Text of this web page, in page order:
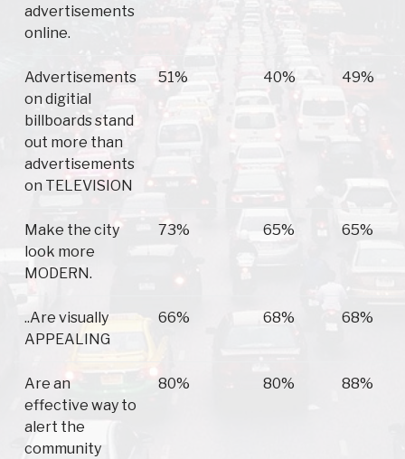
advertisements
online.
Advertisements
on digitial
billboards stand
out more than
advertisements
on TELEVISION
51% 40% 49%
Make the city
look more
MODERN.
73% 65% 65%
..Are visually
APPEALING
66% 68% 68%
Are an
effective way to
alert the
community
80% 80% 88%